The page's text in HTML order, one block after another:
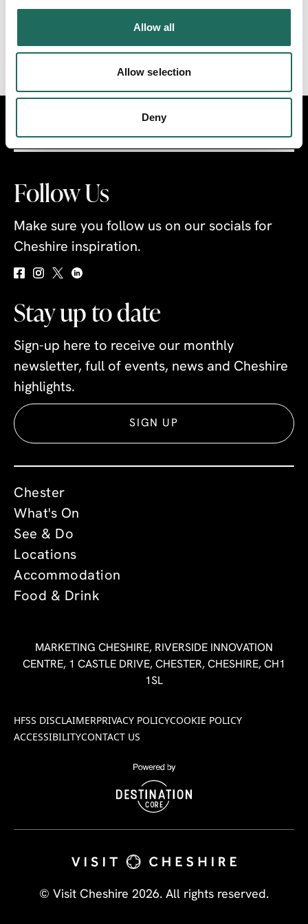
Allow all
Allow selection
Deny
THE CHESHIRE RING
Industry
Follow Us
Make sure you follow us on our socials for
Cheshire inspiration.
Stay up to date
Sign-up here to receive our monthly
newsletter, full of events, news and Cheshire
highlights.
SIGN UP
Chester
What's On
See & Do
Locations
Accommodation
Food & Drink
MARKETING CHESHIRE, RIVERSIDE INNOVATION
CENTRE, 1 CASTLE DRIVE, CHESTER, CHESHIRE, CH1
1SL
HFSS DISCLAIMERPRIVACY POLICYCOOKIE POLICY
ACCESSIBILITYCONTACT US
© Visit Cheshire 2026. All rights reserved.